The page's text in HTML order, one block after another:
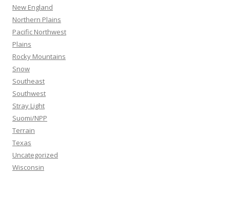
New England
Northern Plains
Pacific Northwest
Plains
Rocky Mountains
Snow
Southeast
Southwest
Stray Light
Suomi/NPP
Terrain
Texas
Uncategorized
Wisconsin